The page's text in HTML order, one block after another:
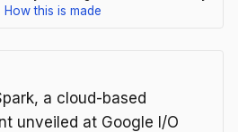
How this is made
a cloud-based
unveiled at Google I/O